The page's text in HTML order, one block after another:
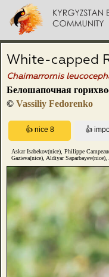
White-capped
Chaimarrornis
Белошапочная
© Vassiliy Fedorenko
Askar Isabekov(nice), Philippe
Gazieva(nice), Aldiyar